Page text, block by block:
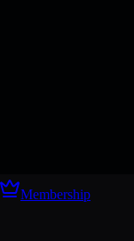
Membership